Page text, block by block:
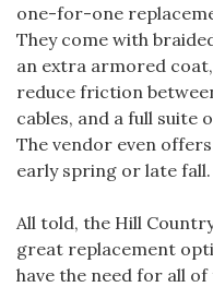
one-for-one
They come with
an extra armored
reduce friction
cables, and a full
The vendor even
early spring or late fall.
All told, the Hill
great replacement
have the need for all